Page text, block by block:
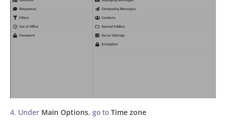
4. Under Main Options, go to Time zone